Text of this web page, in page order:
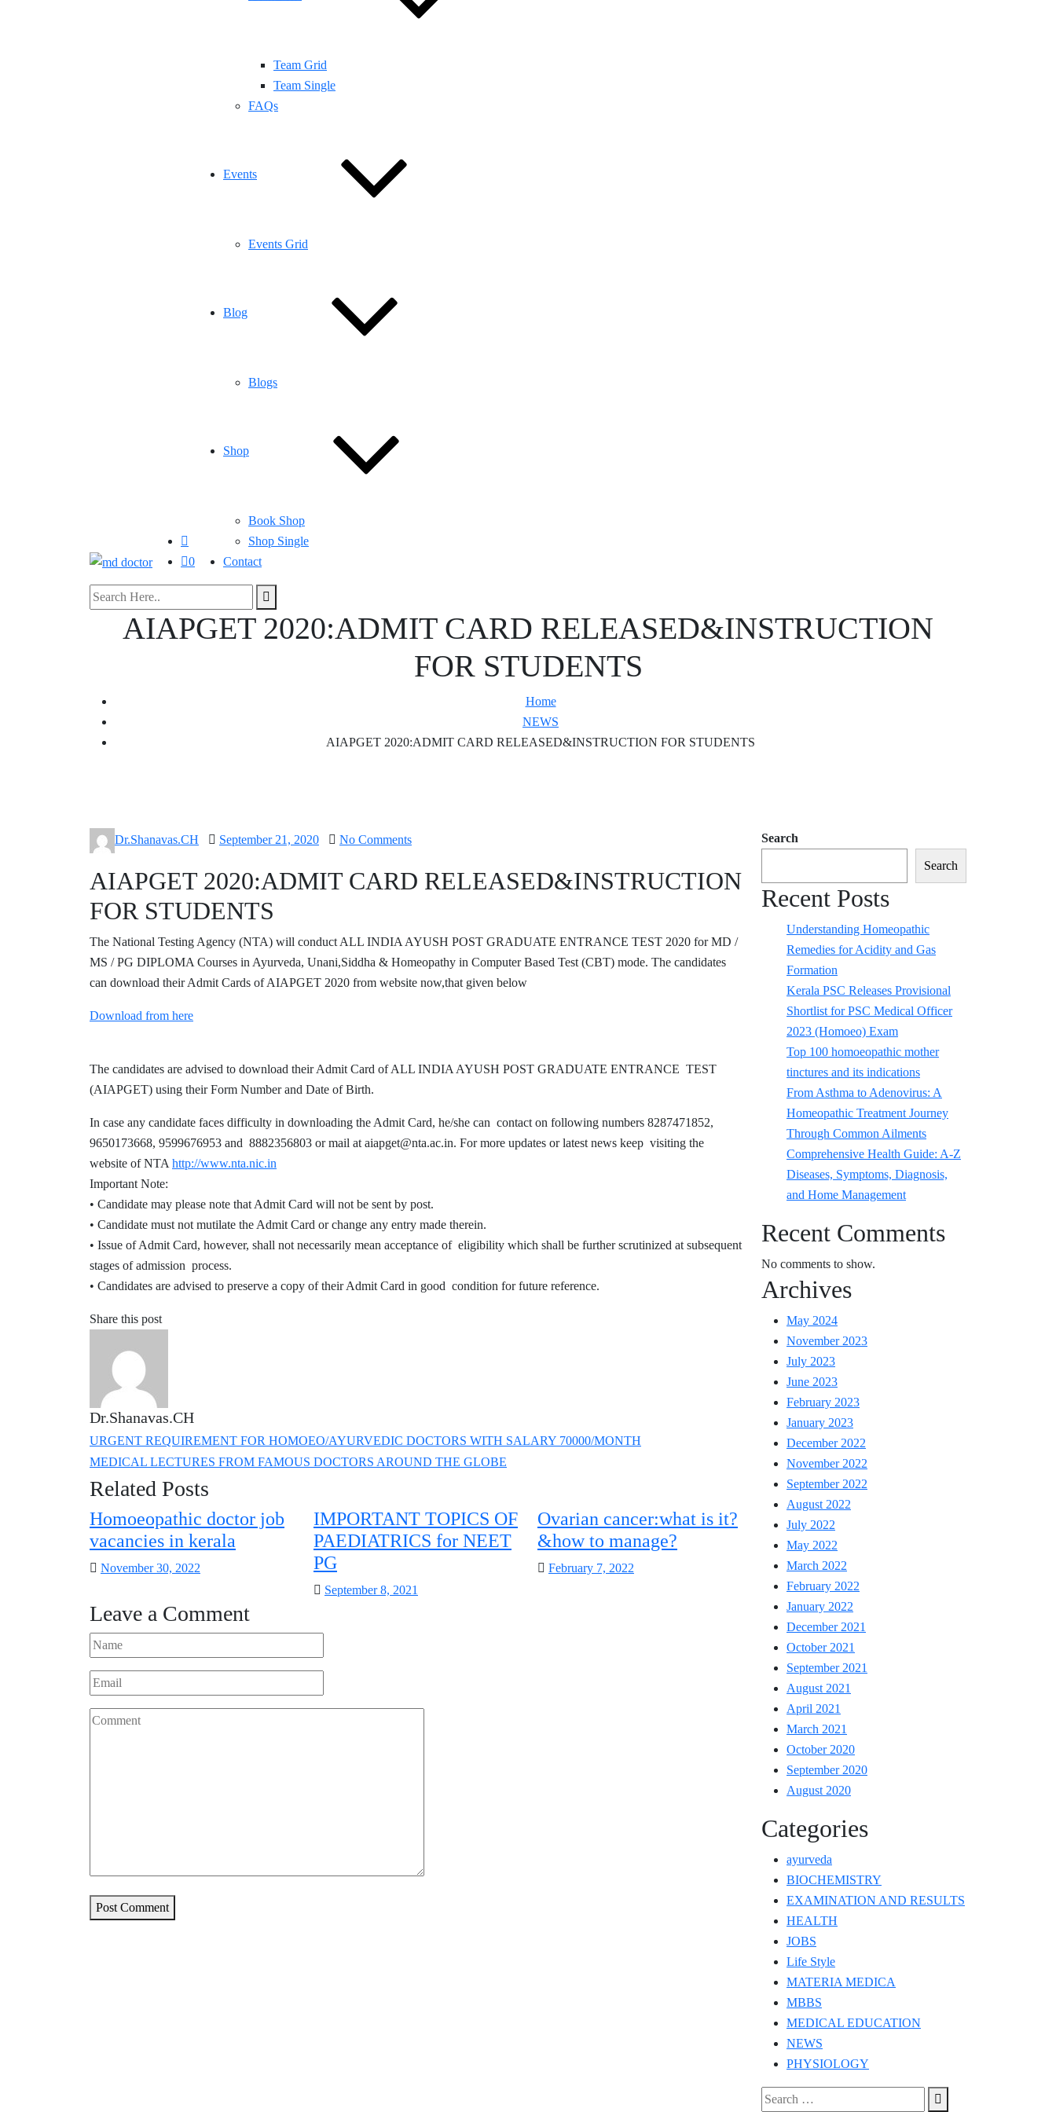
0
Team Grid
Team Single
FAQs
Events
Events Grid
Blog
Blogs
Shop
Book Shop
Shop Single
Contact
AIAPGET 2020:ADMIT CARD RELEASED&INSTRUCTION
FOR STUDENTS
Home
NEWS
AIAPGET 2020:ADMIT CARD RELEASED&INSTRUCTION FOR STUDENTS
Dr.Shanavas.CH
Posted
September 21, 2020 No Comments
AIAPGET 2020:ADMIT CARD RELEASED&INSTRUCTION
FOR STUDENTS
The National Testing Agency (NTA) will conduct ALL INDIA AYUSH POST GRADUATE ENTRANCE TEST 2020 for MD /
MS / PG DIPLOMA Courses in Ayurveda, Unani,Siddha & Homeopathy in Computer Based Test (CBT) mode. The candidates
can download their Admit Cards of AIAPGET 2020 from website now,that given below
Download from here
The candidates are advised to download their Admit Card of ALL INDIA AYUSH POST GRADUATE ENTRANCE TEST
(AIAPGET) using their Form Number and Date of Birth.
In case any candidate faces difficulty in downloading the Admit Card, he/she can contact on following numbers 8287471852,
9650173668, 9599676953 and 8882356803 or mail at aiapget@nta.ac.in. For more updates or latest news keep visiting the
website of NTA http://www.nta.nic.in
Important Note:
• Candidate may please note that Admit Card will not be sent by post.
• Candidate must not mutilate the Admit Card or change any entry made therein.
• Issue of Admit Card, however, shall not necessarily mean acceptance of eligibility which shall be further scrutinized at subsequent
stages of admission process.
• Candidates are advised to preserve a copy of their Admit Card in good condition for future reference.
Share this post
Dr.Shanavas.CH
URGENT REQUIREMENT FOR HOMOEO/AYURVEDIC DOCTORS WITH SALARY 70000/MONTH
MEDICAL LECTURES FROM FAMOUS DOCTORS AROUND THE GLOBE
Related Posts
Homoeopathic doctor job
vacancies in kerala
Posted
November 30, 2022
IMPORTANT TOPICS OF
PAEDIATRICS for NEET
PG
Posted
September 8, 2021
Ovarian cancer:what is it?
&how to manage?
Posted
February 7, 2022
Leave a Comment
Post Comment
Search
Search
Recent Posts
Understanding Homeopathic
Remedies for Acidity and Gas
Formation
Kerala PSC Releases Provisional
Shortlist for PSC Medical Officer
2023 (Homoeo) Exam
Top 100 homoeopathic mother
tinctures and its indications
From Asthma to Adenovirus: A
Homeopathic Treatment Journey
Through Common Ailments
Comprehensive Health Guide: A-Z
Diseases, Symptoms, Diagnosis,
and Home Management
Recent Comments
No comments to show.
Archives
May 2024
November 2023
July 2023
June 2023
February 2023
January 2023
December 2022
November 2022
September 2022
August 2022
July 2022
May 2022
March 2022
February 2022
January 2022
December 2021
October 2021
September 2021
August 2021
April 2021
March 2021
October 2020
September 2020
August 2020
Categories
ayurveda
BIOCHEMISTRY
EXAMINATION AND RESULTS
HEALTH
JOBS
Life Style
MATERIA MEDICA
MBBS
MEDICAL EDUCATION
NEWS
PHYSIOLOGY
Search
Search